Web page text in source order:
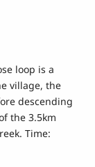
loop is a
village, the
descending
the 3.5km
Time: